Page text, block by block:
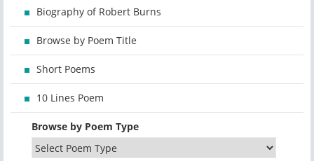
Biography of Robert Burns
Browse by Poem Title
Short Poems
10 Lines Poem
Browse by Poem Type